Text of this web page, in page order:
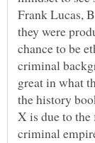
Frank Lucas,
they were
chance to be
criminal
great in what
the history
X is due to
criminal